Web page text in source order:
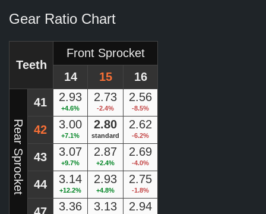
Gear Ratio Chart
Teeth
Front Sprocket
14
15 16
Rear Sprocket
41 2.93
+4.6%
2.73
-2.4%
2.56
-8.5%
42 3.00
+7.1%
2.80
standard
2.62
-6.2%
43 3.07
+9.7%
2.87
+2.4%
2.69
-4.0%
44 3.14
+12.2%
2.93
+4.8%
2.75
-1.8%
3.36 3.13 2.94